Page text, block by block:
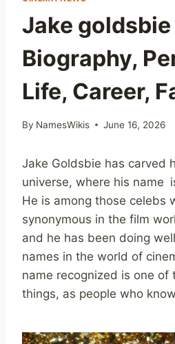
Jake goldsbie
Biography,
Life, Career,
By NamesWikis June 16, 2026
Jake Goldsbie has carved
universe, where his name
He is among those celebs
synonymous in the film
and he has been doing
names in the world of
name recognized is one of
things, as people who